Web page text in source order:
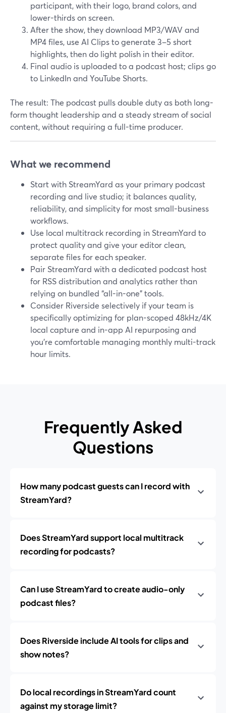
participant, with their logo, brand colors, and
lower-thirds on screen.
After the show, they download MP3/WAV and
MP4 files, use AI Clips to generate 3–5 short
highlights, then do light polish in their editor.
Final audio is uploaded to a podcast host; clips go
to LinkedIn and YouTube Shorts.
The result: The podcast pulls double duty as both long-
form thought leadership and a steady stream of social
content, without requiring a full-time producer.
What we recommend
Start with StreamYard as your primary podcast
recording and live studio; it balances quality,
reliability, and simplicity for most small-business
workflows.
Use local multitrack recording in StreamYard to
protect quality and give your editor clean,
separate files for each speaker.
Pair StreamYard with a dedicated podcast host
for RSS distribution and analytics rather than
relying on bundled “all-in-one” tools.
Consider Riverside selectively if your team is
specifically optimizing for plan-scoped 48kHz/4K
local capture and in-app AI repurposing and
you’re comfortable managing monthly multi-track
hour limits.
Frequently Asked
Questions
How many podcast guests can I record with
StreamYard?
Does StreamYard support local multitrack
recording for podcasts?
Can I use StreamYard to create audio-only
podcast files?
Does Riverside include AI tools for clips and
show notes?
Do local recordings in StreamYard count
against my storage limit?